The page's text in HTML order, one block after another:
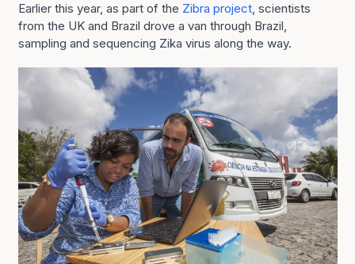
Earlier this year, as part of the Zibra project, scientists
from the UK and Brazil drove a van through Brazil,
sampling and sequencing Zika virus along the way.